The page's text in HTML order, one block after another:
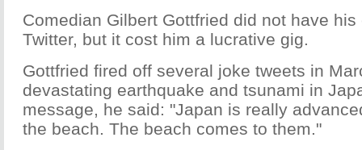
Comedian Gilbert Gottfried did not have
Twitter, but it cost him a lucrative gig.
Gottfried fired off several joke tweets in
devastating earthquake and tsunami in
message, he said: "Japan is really
the beach. The beach comes to them."